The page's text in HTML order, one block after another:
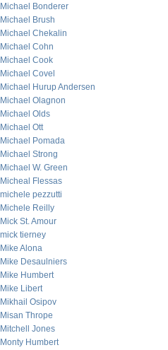
Michael Bonderer
Michael Brush
Michael Chekalin
Michael Cohn
Michael Cook
Michael Covel
Michael Hurup Andersen
Michael Olagnon
Michael Olds
Michael Ott
Michael Pomada
Michael Strong
Michael W. Green
Micheal Flessas
michele pezzutti
Michele Reilly
Mick St. Amour
mick tierney
Mike Alona
Mike Desaulniers
Mike Humbert
Mike Libert
Mikhail Osipov
Misan Thrope
Mitchell Jones
Monty Humbert